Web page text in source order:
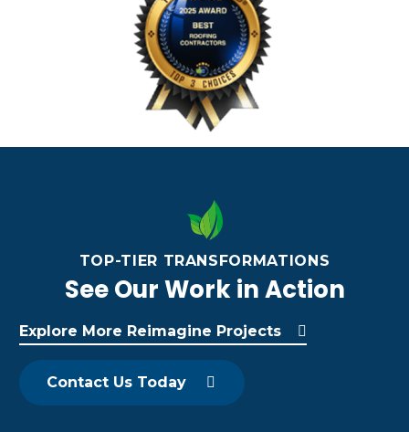
TOP-TIER TRANSFORMATIONS
See Our Work in Action
Explore More Reimagine Projects
Contact Us Today